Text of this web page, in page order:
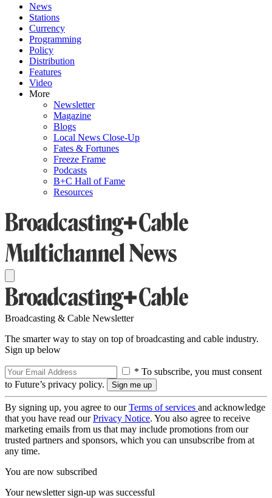
News
Stations
Currency
Programming
Policy
Distribution
Features
Video
More
Newsletter
Magazine
Blogs
Local News Close-Up
Fates & Fortunes
Freeze Frame
Podcasts
B+C Hall of Fame
Resources
Broadcasting & Cable Newsletter
The smarter way to stay on top of broadcasting and cable industry.
Sign up below
* To subscribe, you must consent
to Future’s privacy policy.
By signing up, you agree to ourTerms of services and acknowledge
that you have read ourPrivacy Notice. You also agree to receive
marketing emails from us that may include promotions from our
trusted partners and sponsors, which you can unsubscribe from at
any time.
You are now subscribed
Your newsletter sign-up was successful